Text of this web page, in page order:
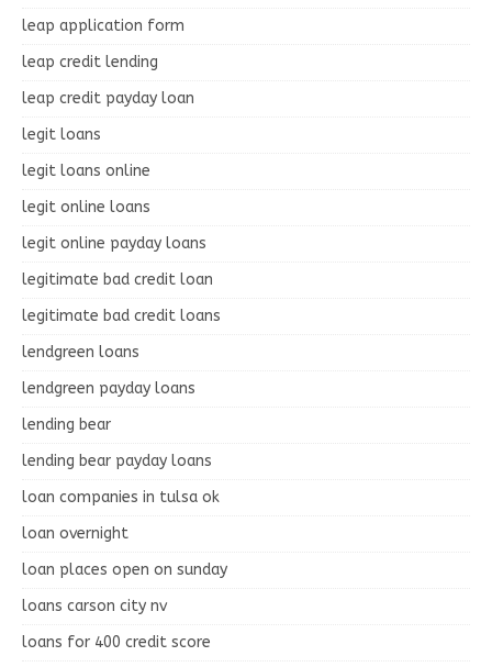
leap application form
leap credit lending
leap credit payday loan
legit loans
legit loans online
legit online loans
legit online payday loans
legitimate bad credit loan
legitimate bad credit loans
lendgreen loans
lendgreen payday loans
lending bear
lending bear payday loans
loan companies in tulsa ok
loan overnight
loan places open on sunday
loans carson city nv
loans for 400 credit score